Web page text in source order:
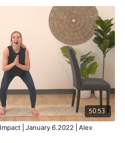
50:53
| January 6.2022 | Alex